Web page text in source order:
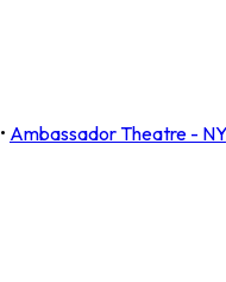
• Ambassador Theatre - NY